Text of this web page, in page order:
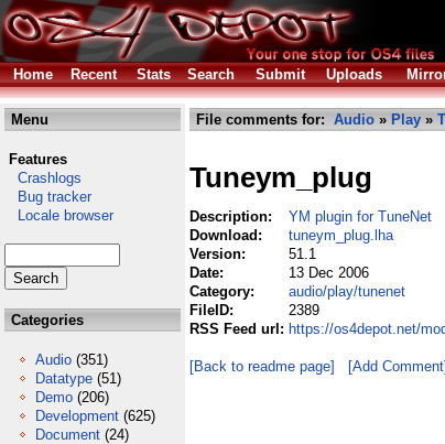
Home
Recent Stats Search Submit Uploads
Menu
Features
Crashlogs
Bug tracker
Locale browser
Categories
Audio (351)
Datatype (51)
Demo (206)
Development (625)
Document (24)
File comments for: Audio » Play »
Tuneym_plug
Description:
YM plugin for TuneNet
Download:
tuneym_plug.lha
Version:
51.1
Date:
13 Dec 2006
Category:
audio/play/tunenet
FileID:
2389
RSS Feed url: https://os4depot.net/
[Back to readme page] [Add Comment]